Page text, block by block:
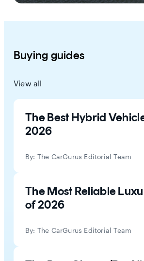
Buying guides
View all
The Best Hybrid
2026
By: The CarGurus Editorial Team
The Most Reliable
of 2026
By: The CarGurus Editorial Team